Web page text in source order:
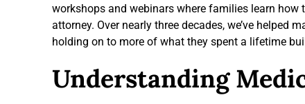
workshops and webinars where families learn
attorney. Over nearly three decades, we’ve
holding on to more of what they spent a lifetime
Understanding